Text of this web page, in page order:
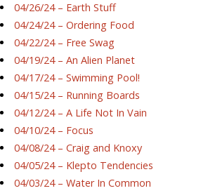
04/26/24 – Earth Stuff
04/24/24 – Ordering Food
04/22/24 – Free Swag
04/19/24 – An Alien Planet
04/17/24 – Swimming Pool!
04/15/24 – Running Boards
04/12/24 – A Life Not In Vain
04/10/24 – Focus
04/08/24 – Craig and Knoxy
04/05/24 – Klepto Tendencies
04/03/24 – Water In Common